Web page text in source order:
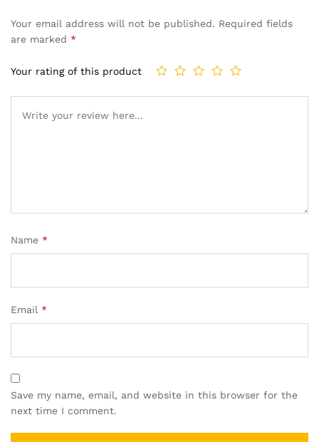
Your email address will not be published. Required fields
are marked *
Your rating of this product
Name *
Email *
Save my name, email, and website in this browser for the
next time I comment.